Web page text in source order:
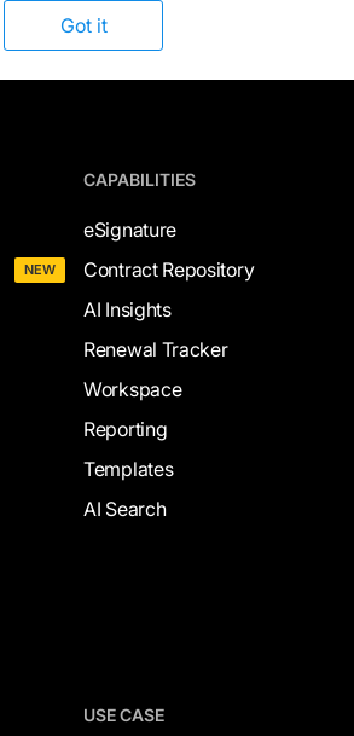
Got it
NEW
CAPABILITIES
eSignature
Contract Repository
AI Insights
Renewal Tracker
Workspace
Reporting
Templates
AI Search
USE CASE